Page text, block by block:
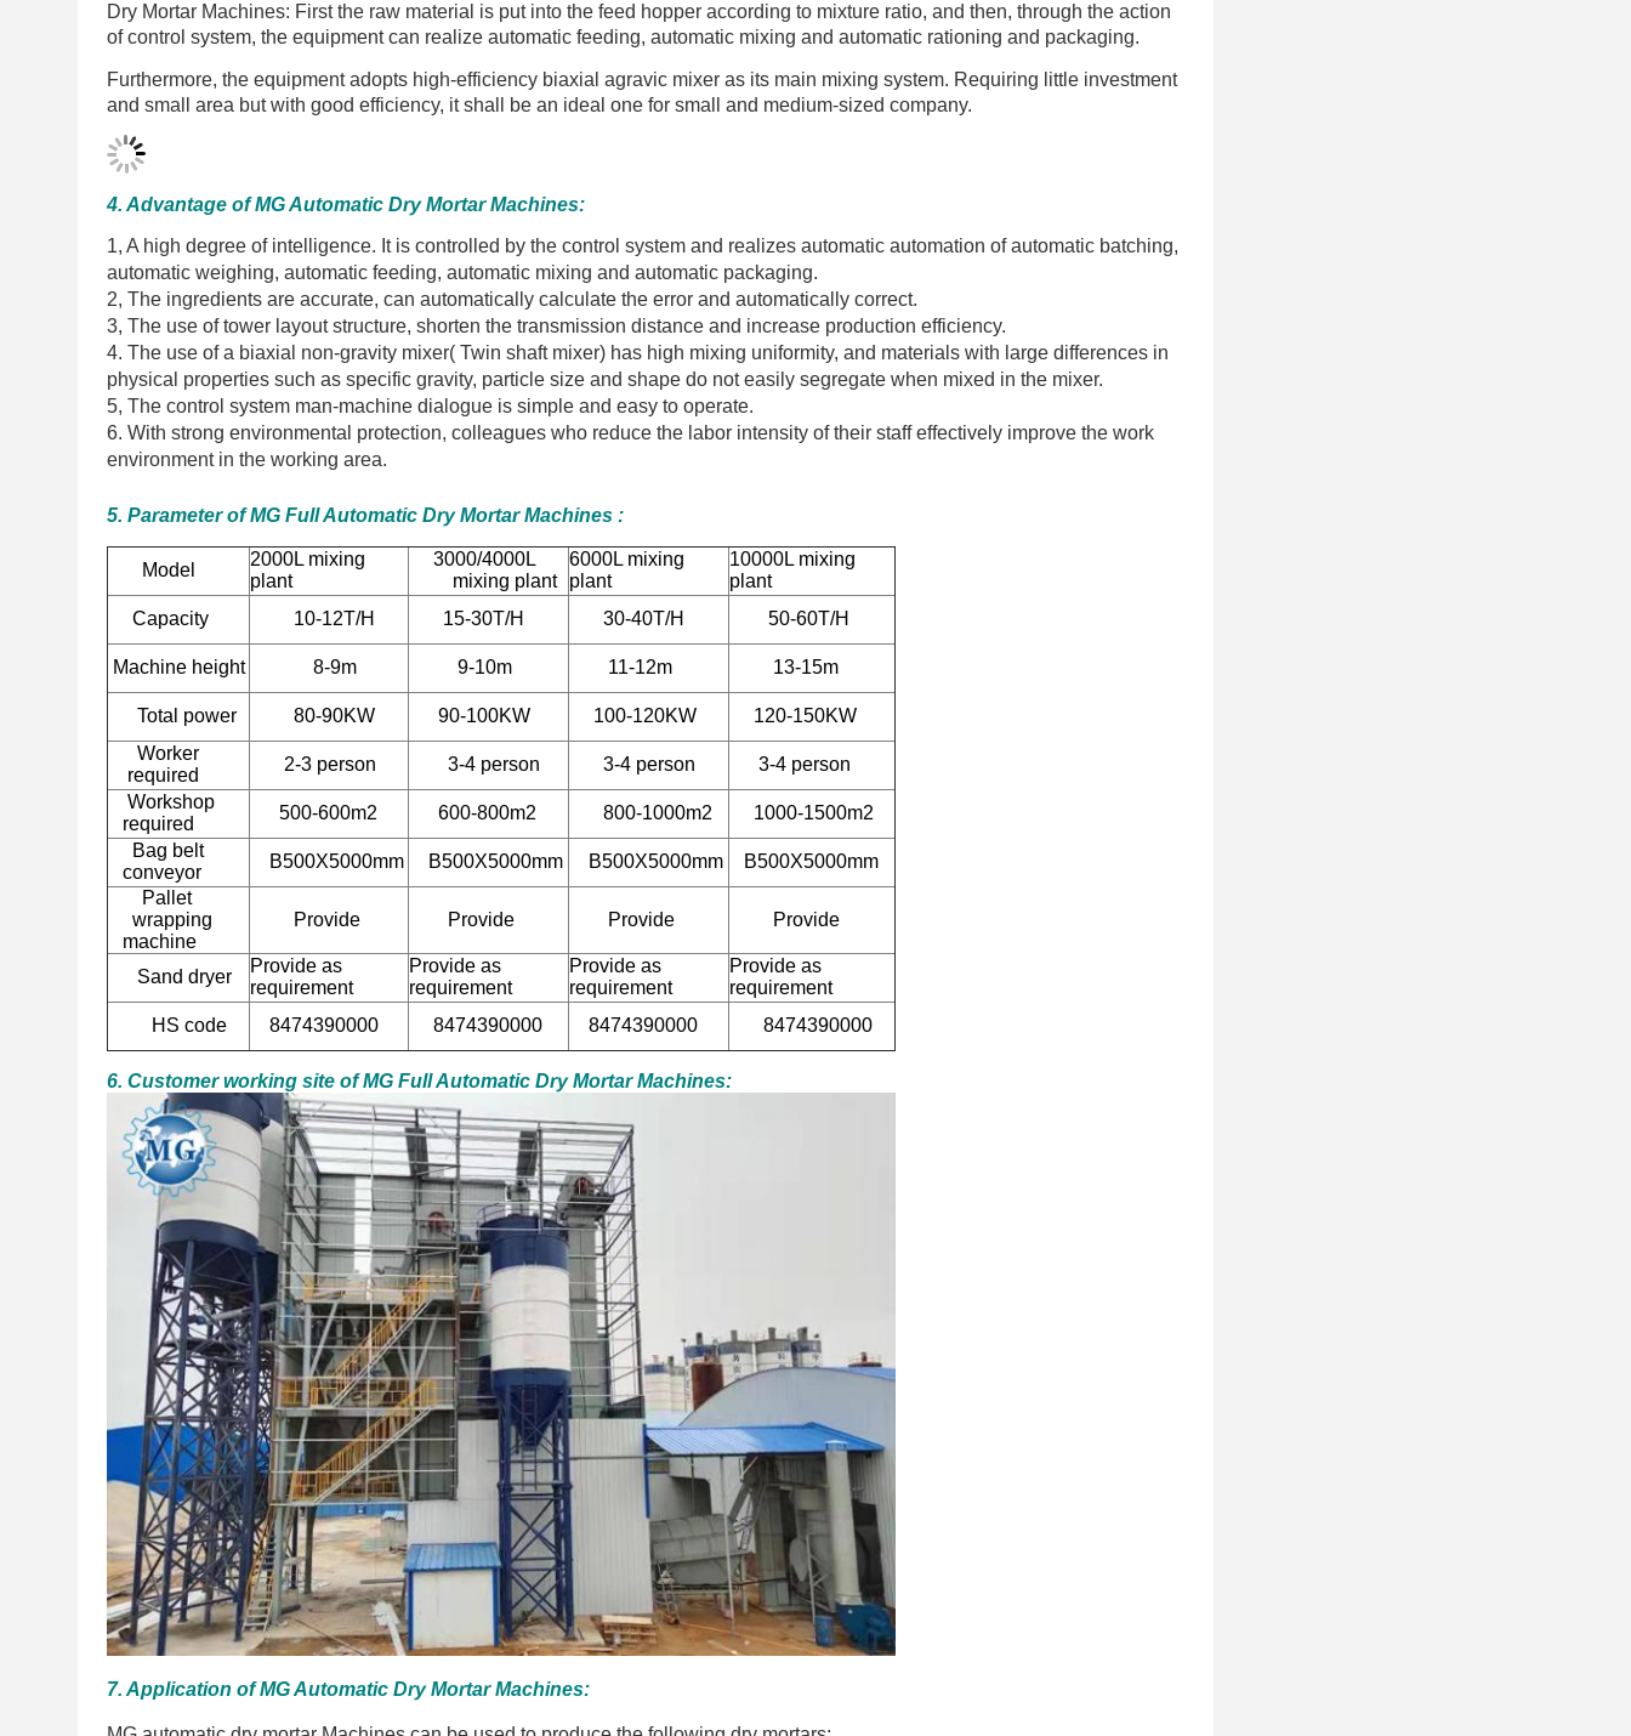
Dry Mortar Machines: First the raw material is put into the feed hopper according to mixture ratio, and then, through the action
of control system, the equipment can realize automatic feeding, automatic mixing and automatic rationing and packaging.
Furthermore, the equipment adopts high-efficiency biaxial agravic mixer as its main mixing system. Requiring little investment
and small area but with good efficiency, it shall be an ideal one for small and medium-sized company.
4. Advantage of MG Automatic Dry Mortar Machines:
1, A high degree of intelligence. It is controlled by the control system and realizes automatic automation of automatic batching,
automatic weighing, automatic feeding, automatic mixing and automatic packaging.
2, The ingredients are accurate, can automatically calculate the error and automatically correct.
3, The use of tower layout structure, shorten the transmission distance and increase production efficiency.
4. The use of a biaxial non-gravity mixer( Twin shaft mixer) has high mixing uniformity, and materials with large differences in
physical properties such as specific gravity, particle size and shape do not easily segregate when mixed in the mixer.
5, The control system man-machine dialogue is simple and easy to operate.
6. With strong environmental protection, colleagues who reduce the labor intensity of their staff effectively improve the work
environment in the working area.
5. Parameter of MG Full Automatic Dry Mortar Machines :
Model
2000L mixing
plant
3000/4000L
mixing plant
6000L mixing
plant
10000L mixing
plant
Capacity
10-12T/H 15-30T/H 30-40T/H 50-60T/H
Machine height 8-9m 9-10m 11-12m 13-15m
Total power 80-90KW 90-100KW 100-120KW
120-150KW
Worker
required
2-3 person 3-4 person 3-4 person
3-4 person
Workshop
required
500-600m2 600-800m2 800-1000m2
1000-1500m2
Bag belt
conveyor
B500X5000mm B500X5000mm B500X5000mm
B500X5000mm
Pallet
wrapping
machine
Provide Provide Provide Provide
Sand dryer
Provide as
requirement
Provide as
requirement
Provide as
requirement
Provide as
requirement
HS code
8474390000 8474390000 8474390000 8474390000
6. Customer working site of MG Full Automatic Dry Mortar Machines:
7. Application of MG Automatic Dry Mortar Machines: